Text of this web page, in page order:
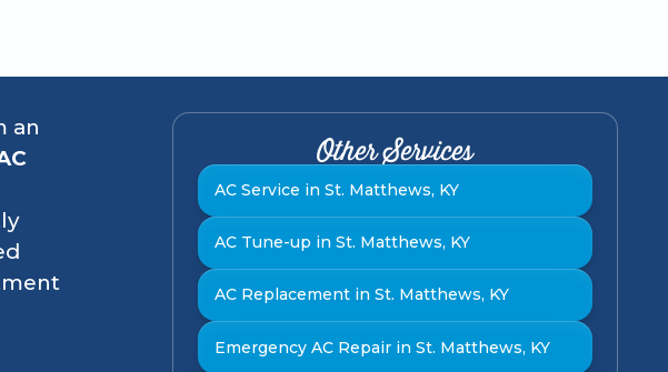
an
Other Services
AC Service in St. Matthews, KY
AC Tune-up in St. Matthews, KY
AC Replacement in St. Matthews, KY
Emergency AC Repair in St. Matthews, KY